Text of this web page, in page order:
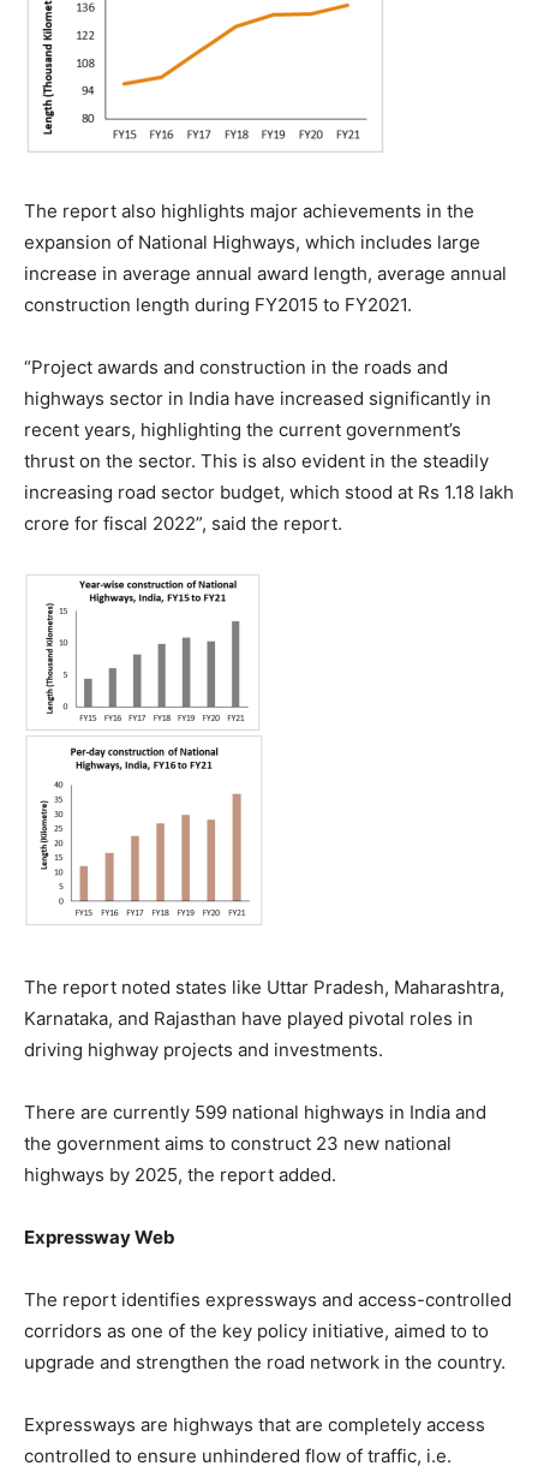
The report also highlights major achievements in the
expansion of National Highways, which includes large
increase in average annual award length, average annual
construction length during FY2015 to FY2021.
“Project awards and construction in the roads and
highways sector in India have increased significantly in
recent years, highlighting the current government’s
thrust on the sector. This is also evident in the steadily
increasing road sector budget, which stood at Rs 1.18 lakh
crore for fiscal 2022”, said the report.
The report noted states like Uttar Pradesh, Maharashtra,
Karnataka, and Rajasthan have played pivotal roles in
driving highway projects and investments.
There are currently 599 national highways in India and
the government aims to construct 23 new national
highways by 2025, the report added.
Expressway Web
The report identifies expressways and access-controlled
corridors as one of the key policy initiative, aimed to to
upgrade and strengthen the road network in the country.
Expressways are highways that are completely access
controlled to ensure unhindered flow of traffic, i.e.